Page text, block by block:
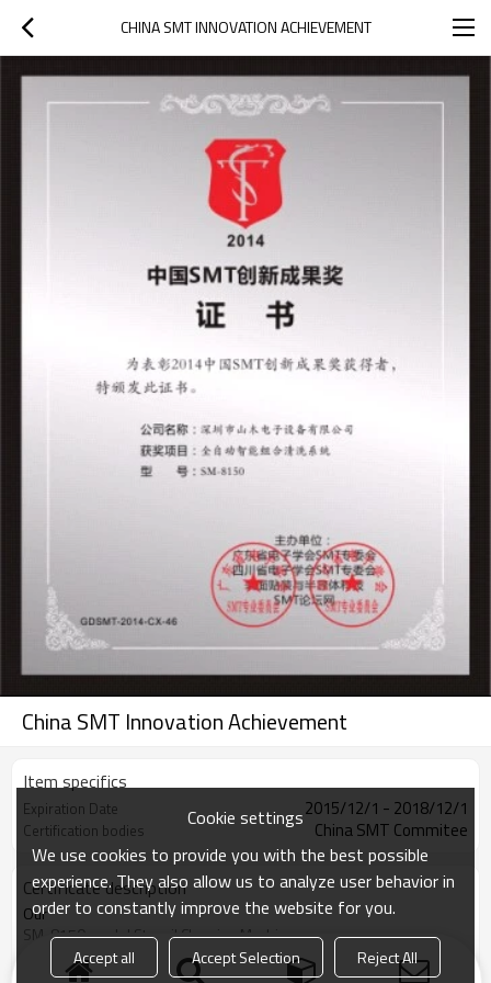
CHINA SMT INNOVATION ACHIEVEMENT
China SMT Innovation Achievement
Item specifics
Expiration Date 2015/12/1 - 2018/12/1
Certification bodies China SMT Commitee
Certificate description
Our
SM-8150 model Stencil Cleaning Machine
was award China SMT Innovation Achievement at year 2015 .
VIEW MORE
Cookie settings
We use cookies to provide you with the best possible
experience. They also allow us to analyze user behavior in
order to constantly improve the website for you.
Accept all Accept Selection Reject All